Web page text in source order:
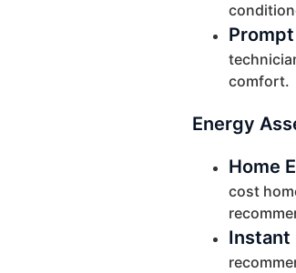
comfort.
Energy
Home
cost
Instant